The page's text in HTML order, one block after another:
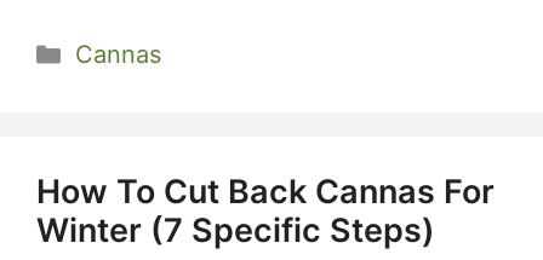
Categories
Cannas
How To Cut Back Cannas For
Winter (7 Specific Steps)